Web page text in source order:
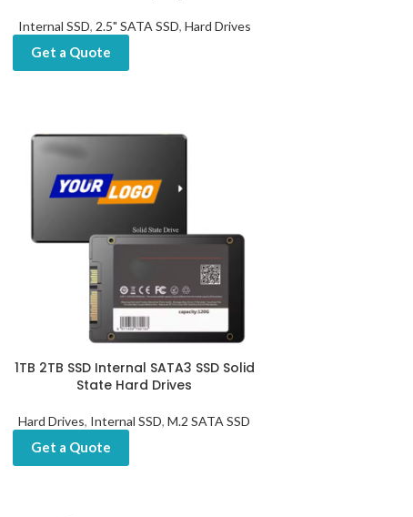
Internal SSD, 2.5" SATA SSD, Hard Drives
Get a Quote
1TB 2TB SSD Internal SATA3 SSD Solid
State Hard Drives
Hard Drives, Internal SSD,M.2 SATA SSD
Get a Quote